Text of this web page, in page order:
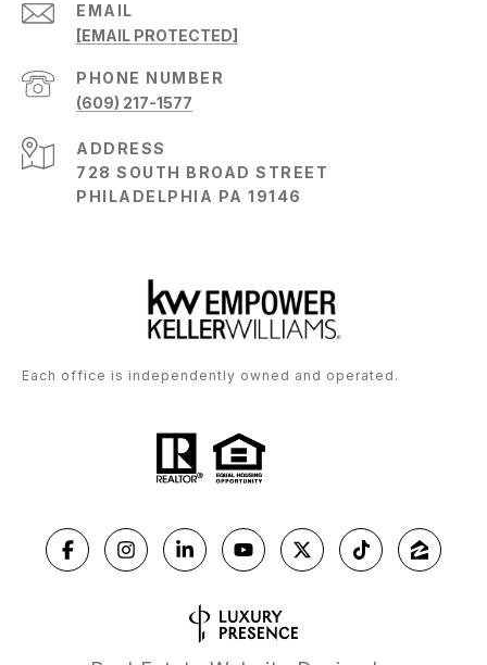
EMAIL
[EMAIL PROTECTED]
PHONE NUMBER
(609) 217-1577
ADDRESS
728 SOUTH BROAD STREET
PHILADELPHIA PA 19146
Each office is independently owned and operated.